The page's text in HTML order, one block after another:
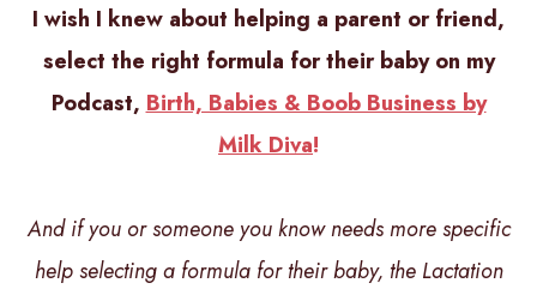
I wish I knew about helping a parent or friend,
select the right formula for their baby on my
Podcast, Birth, Babies & Boob Business by
Milk Diva!
And if you or someone you know needs more specific
help selecting a formula for their baby, the Lactation